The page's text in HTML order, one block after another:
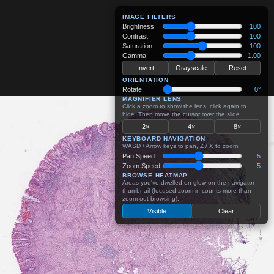
−
IMAGE FILTERS
Brightness
100
Contrast
100
Saturation
100
Gamma
1.00
Invert
Grayscale Reset
ORIENTATION
Rotate 0°
MAGNIFIER LENS
Click a zoom to show the lens, click again to
hide. Then move the cursor over the slide.
2× 4× 8×
KEYBOARD NAVIGATION
WASD / Arrow keys to pan, Z / X to zoom.
Pan Speed
5
Zoom Speed
5
BROWSE HEATMAP
Areas you've dwelled on glow on the navigator
thumbnail (focused zoom-in counts more than
zoom-out browsing).
Visible Clear